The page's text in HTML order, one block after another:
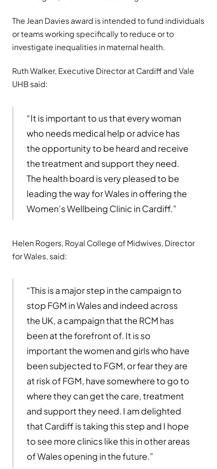
The Jean Davies award is intended to fund individuals
or teams working specifically to reduce or to
investigate inequalities in maternal health.
Ruth Walker, Executive Director at Cardiff and Vale
UHB said:
“It is important to us that every woman
who needs medical help or advice has
the opportunity to be heard and receive
the treatment and support they need.
The health board is very pleased to be
leading the way for Wales in offering the
Women’s Wellbeing Clinic in Cardiff.”
Helen Rogers, Royal College of Midwives, Director
for Wales, said:
“This is a major step in the campaign to
stop FGM in Wales and indeed across
the UK, a campaign that the RCM has
been at the forefront of. It is so
important the women and girls who have
been subjected to FGM, or fear they are
at risk of FGM, have somewhere to go to
where they can get the care, treatment
and support they need. I am delighted
that Cardiff is taking this step and I hope
to see more clinics like this in other areas
of Wales opening in the future.”